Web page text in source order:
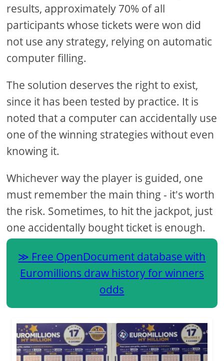
results, approximately 70% of all
participants whose tickets were won did
not use any strategy, relying on automatic
computer filling.
The solution deserves the right to exist,
since it has been tested by practice. It is
noted that a computer can accidentally use
one of the winning strategies without even
knowing it.
Whichever way the player is guided, one
must remember the main thing - it's worth
the risk. Sometimes, to hit the jackpot, just
one accidentally bought ticket is enough.
Free OpenDocument database with
Euromillions draw history for winners
odds